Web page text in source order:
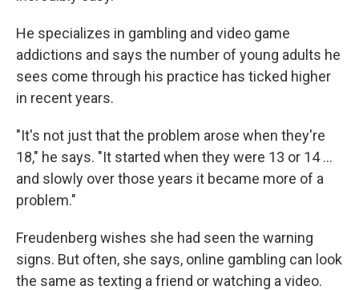
He specializes in gambling and video game
addictions and says the number of young adults he
sees come through his practice has ticked higher
in recent years.
"It's not just that the problem arose when they're
18," he says. "It started when they were 13 or 14 …
and slowly over those years it became more of a
problem."
Freudenberg wishes she had seen the warning
signs. But often, she says, online gambling can look
the same as texting a friend or watching a video.